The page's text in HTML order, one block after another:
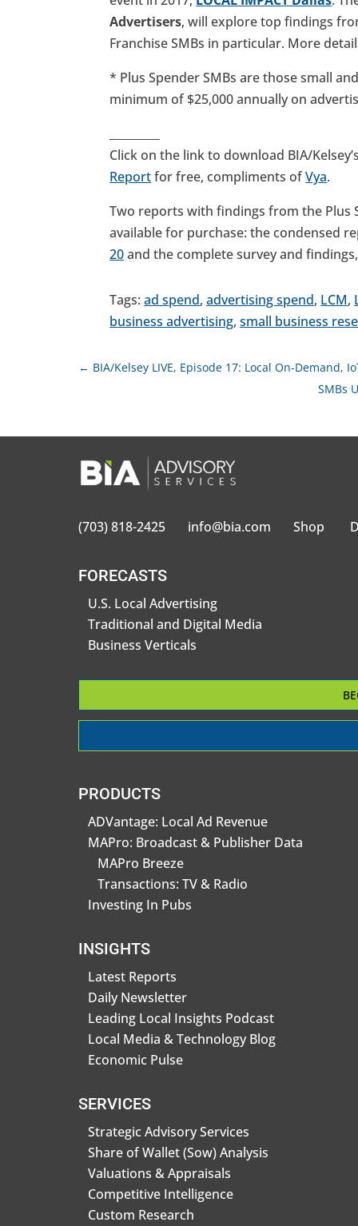
Advertisers, will explore top findings
Franchise SMBs in particular. More
* Plus Spender SMBs are those small
minimum of $25,000 annually on
Click on the link to download BIA/
Reportfor free, compliments ofVya.
Two reports with findings from the Plus
available for purchase: the condensed
20and the complete survey and
Tags:ad spend,advertising spend, LCM,
business advertising,small business
← BIA/Kelsey LIVE, Episode 17: Local On-Demand,
SMBs
(703) 818-2425 info@bia.com Shop
FORECASTS
U.S. Local Advertising
Traditional and Digital Media
Business Verticals
PRODUCTS
ADVantage: Local Ad Revenue
MAPro: Broadcast & Publisher Data
MAPro Breeze
Transactions: TV & Radio
Investing In Pubs
INSIGHTS
Latest Reports
Daily Newsletter
Leading Local Insights Podcast
Local Media & Technology Blog
Economic Pulse
SERVICES
Strategic Advisory Services
Share of Wallet (Sow) Analysis
Valuations & Appraisals
Competitive Intelligence
Custom Research